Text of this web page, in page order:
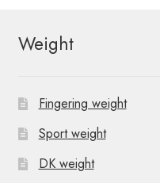
Weight
Fingering weight
Sport weight
DK weight